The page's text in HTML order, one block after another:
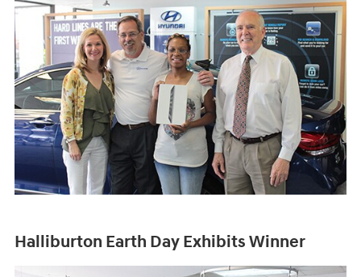
Halliburton Earth Day Exhibits Winner